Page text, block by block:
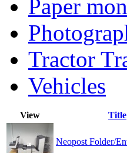
Paper
Tractor
Vehicles
View Title
Neopost Folder/